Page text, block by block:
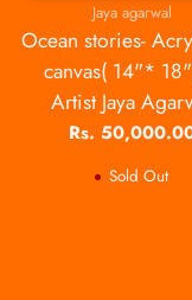
Jaya agarwal
Ocean stories-
canvas( 14"*
Artist Jaya
Rs.
Sold Out